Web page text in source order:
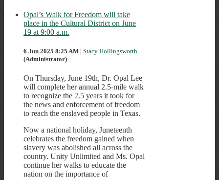
Opal’s Walk for Freedom will take
place in the Cultural District on June
19 at 9:00 a.m.
6 Jun 2025 8:25 AM | Stacy Hollingsworth
(Administrator)
On Thursday, June 19th, Dr. Opal Lee
will complete her annual 2.5-mile walk
to recognize the 2.5 years it took for
the news and enforcement of freedom
to reach the enslaved people in Texas.
Now a national holiday, Juneteenth
celebrates the freedom gained when
slavery was abolished all across the
country. Unity Unlimited and Ms. Opal
continue her walks to educate the
nation on the importance of